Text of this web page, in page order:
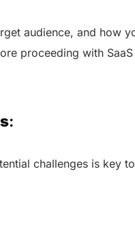
audience, and how
proceeding with
:
challenges is key